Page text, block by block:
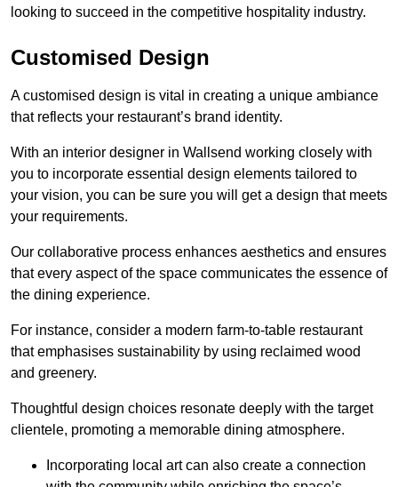
looking to succeed in the competitive hospitality industry.
Customised Design
A customised design is vital in creating a unique ambiance
that reflects your restaurant’s brand identity.
With an interior designer in Wallsend working closely with
you to incorporate essential design elements tailored to
your vision, you can be sure you will get a design that meets
your requirements.
Our collaborative process enhances aesthetics and ensures
that every aspect of the space communicates the essence of
the dining experience.
For instance, consider a modern farm-to-table restaurant
that emphasises sustainability by using reclaimed wood
and greenery.
Thoughtful design choices resonate deeply with the target
clientele, promoting a memorable dining atmosphere.
Incorporating local art can also create a connection